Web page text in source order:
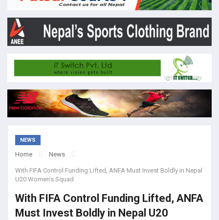
NEWS
Home News
With FIFA Control Funding Lifted, ANFA Must Invest Boldly in Nepal
U20 Women’s Squad
With FIFA Control Funding Lifted, ANFA
Must Invest Boldly in Nepal U20